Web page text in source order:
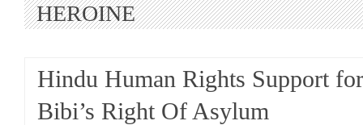
HEROINE
Hindu Human Rights Support
Bibi’s Right Of Asylum